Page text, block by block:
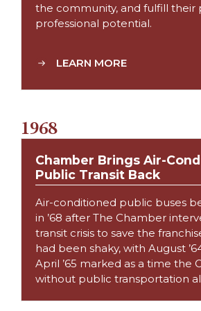
the community, and fulfill their
professional potential.
LEARN MORE
1968
Chamber Brings Air-
Public Transit Back
Air-conditioned public buses
in ’68 after The Chamber
transit crisis to save the
had been shaky, with August
April ’65 marked as a time the
without public transportation